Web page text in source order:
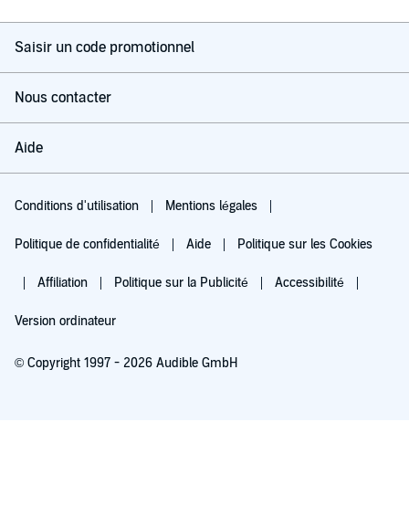
Saisir un code promotionnel
Nous contacter
Aide
Conditions d'utilisation Mentions légales
Politique de confidentialité Aide Politique sur les Cookies
Affiliation Politique sur la Publicité Accessibilité
Version ordinateur
© Copyright 1997 - 2026 Audible GmbH